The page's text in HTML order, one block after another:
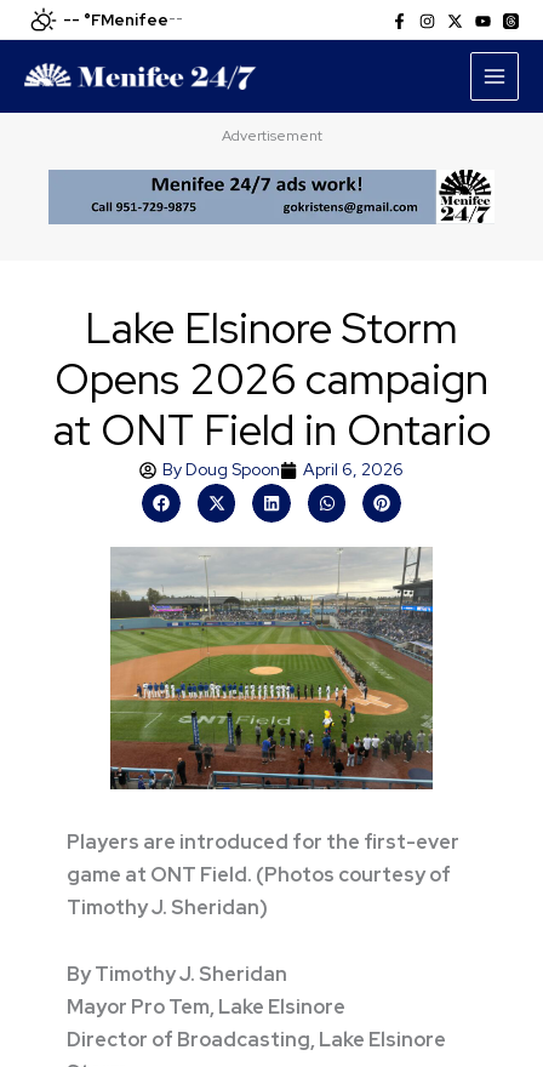
Skip
to
content
-- °FMenifee--
Advertisement
Lake Elsinore Storm
Opens 2026 campaign
at ONT Field in Ontario
ByDoug Spoon April 6, 2026
Players are introduced for the first-ever
game at ONT Field. (Photos courtesy of
Timothy J. Sheridan)
By Timothy J. Sheridan
Mayor Pro Tem, Lake Elsinore
Director of Broadcasting, Lake Elsinore